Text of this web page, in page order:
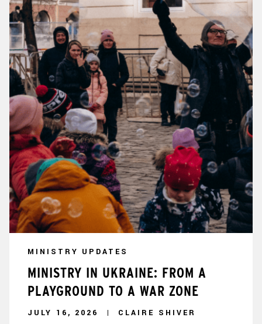
MINISTRY UPDATES
MINISTRY IN UKRAINE: FROM A
PLAYGROUND TO A WAR ZONE
JULY 16, 2026 CLAIRE SHIVER